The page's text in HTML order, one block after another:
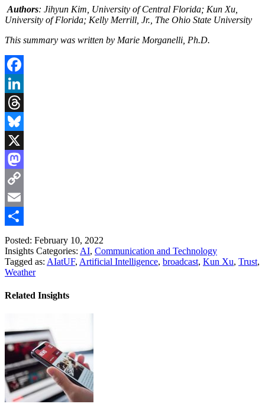
Authors: Jihyun Kim, University of Central Florida; Kun Xu,
University of Florida; Kelly Merrill, Jr., The Ohio State University
This summary was written by Marie Morganelli, Ph.D.
Facebook
LinkedIn
Threads
Bluesky
X
Mastodon
Copy
Link
Email
Share
Posted: February 10, 2022
Insights Categories: AI, Communication and Technology
Tagged as: AIatUF, Artificial Intelligence, broadcast, Kun Xu, Trust,
Weather
Related Insights